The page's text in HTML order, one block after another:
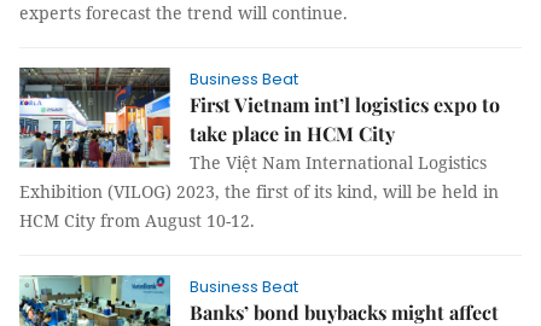
experts forecast the trend will continue.
Business Beat
First Vietnam int’l logistics expo to
take place in HCM City
The Việt Nam International Logistics
Exhibition (VILOG) 2023, the first of its kind, will be held in
HCM City from August 10-12.
Business Beat
Banks’ bond buybacks might affect